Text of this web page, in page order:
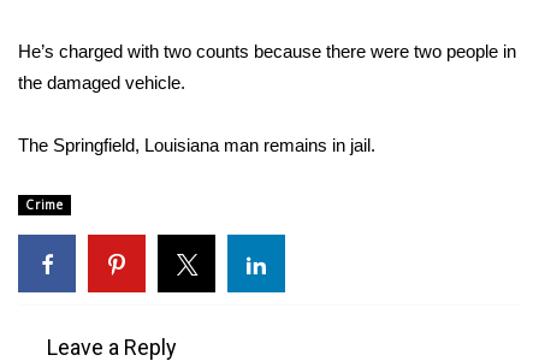
Weather
Severe Weather Center
Area Closings
Local River Forecast
He’s charged with two counts because there were two people in
the damaged vehicle.
The Springfield, Louisiana man remains in jail.
Crime
Leave a Reply